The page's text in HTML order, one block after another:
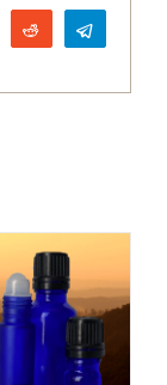
Print Reddit